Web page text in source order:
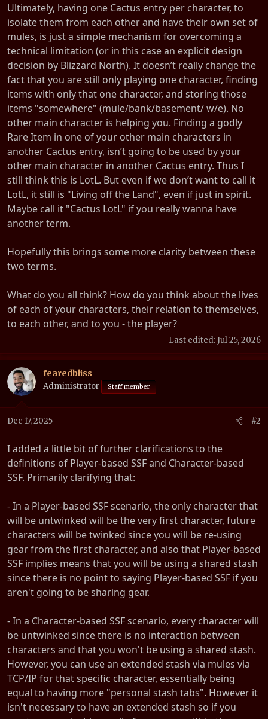
Ultimately, having one Cactus entry per character, to
isolate them from each other and have their own set of
mules, is just a simple mechanism for overcoming a
technical limitation (or in this case an explicit design
decision by Blizzard North). It doesn’t really change the
fact that you are still only playing one character, finding
items with only that one character, and storing those
items "somewhere" (mule/bank/basement/ w/e). No
other main character is helping you. Finding a godly
Rare Item in one of your other main characters in
another Cactus entry, isn’t going to be used by your
other main character in another Cactus entry. Thus I
still think this is LotL. But even if we don’t want to call it
LotL, it still is "Living off the Land", even if just in spirit.
Maybe call it "Cactus LotL" if you really wanna have
another term.
Hopefully this brings some more clarity between these
two terms.
What do you all think? How do you think about the lives
of each of your characters, their relation to themselves,
to each other, and to you - the player?
Last edited:Jul 25, 2026
fearedbliss
Administrator Staff member
Dec 17, 2025 #2
I added a little bit of further clarifications to the
definitions of Player-based SSF and Character-based
SSF. Primarily clarifying that:
- In a Player-based SSF scenario, the only character that
will be untwinked will be the very first character, future
characters will be twinked since you will be re-using
gear from the first character, and also that Player-based
SSF implies means that you will be using a shared stash
since there is no point to saying Player-based SSF if you
aren't going to be sharing gear.
- In a Character-based SSF scenario, every character will
be untwinked since there is no interaction between
characters and that you won't be using a shared stash.
However, you can use an extended stash via mules via
TCP/IP for that specific character, essentially being
equal to having more "personal stash tabs". However it
isn't necessary to have an extended stash so if you